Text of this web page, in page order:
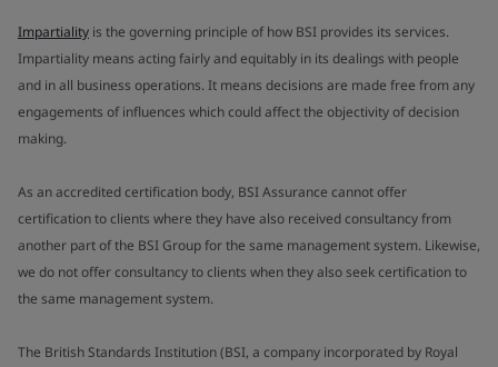
Impartiality is the governing principle of how BSI provides its services.
Impartiality means acting fairly and equitably in its dealings with people
and in all business operations. It means decisions are made free from any
engagements of influences which could affect the objectivity of decision
making.
As an accredited certification body, BSI Assurance cannot offer
certification to clients where they have also received consultancy from
another part of the BSI Group for the same management system. Likewise,
we do not offer consultancy to clients when they also seek certification to
the same management system.
The British Standards Institution (BSI, a company incorporated by Royal